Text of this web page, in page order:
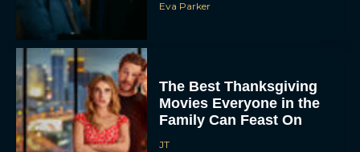
The Best Thanksgiving
Movies Everyone in the
Family Can Feast On